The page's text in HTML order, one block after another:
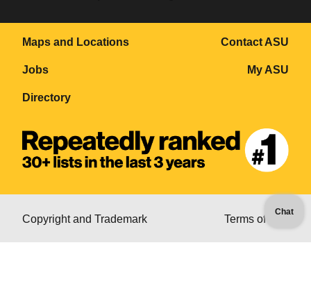
Maps and Locations
Jobs
Directory
Contact ASU
My ASU
Copyright and Trademark Terms of Use
Chat